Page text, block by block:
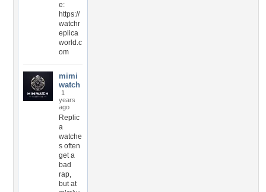
e:
https://
watchr
eplica
world.c
om
mimi
watch
1
years
ago
Replic
a
watche
s often
get a
bad
rap,
but at